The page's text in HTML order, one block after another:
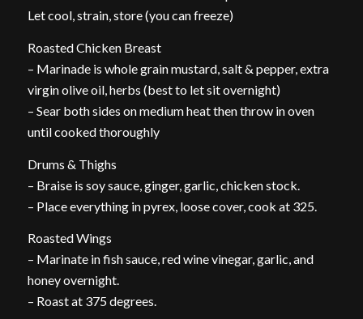
Let cool, strain, store (you can freeze)
Roasted Chicken Breast
– Marinade is whole grain mustard, salt & pepper, extra
virgin olive oil, herbs (best to let sit overnight)
– Sear both sides on medium heat then throw in oven
until cooked thoroughly
Drums & Thighs
– Braise is soy sauce, ginger, garlic, chicken stock.
– Place everything in pyrex, loose cover, cook at 325.
Roasted Wings
– Marinate in fish sauce, red wine vinegar, garlic, and
honey overnight.
– Roast at 375 degrees.